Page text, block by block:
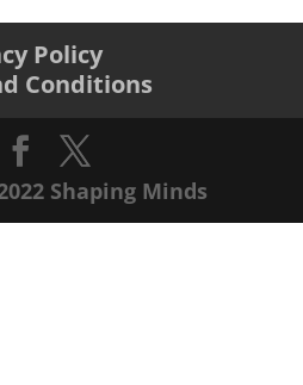
Policy
Conditions
Shaping Minds